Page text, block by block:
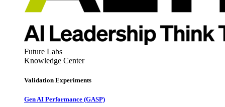
Future Labs
Knowledge Center
Validation Experiments
Gen AI Performance (GASP)